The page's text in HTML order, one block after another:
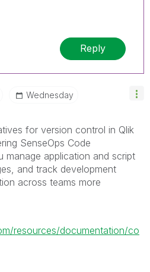
Reply
Wednesday
for version control in Qlik
SenseOps Code
manage application and script
and track development
across teams more
resources/documentation/co